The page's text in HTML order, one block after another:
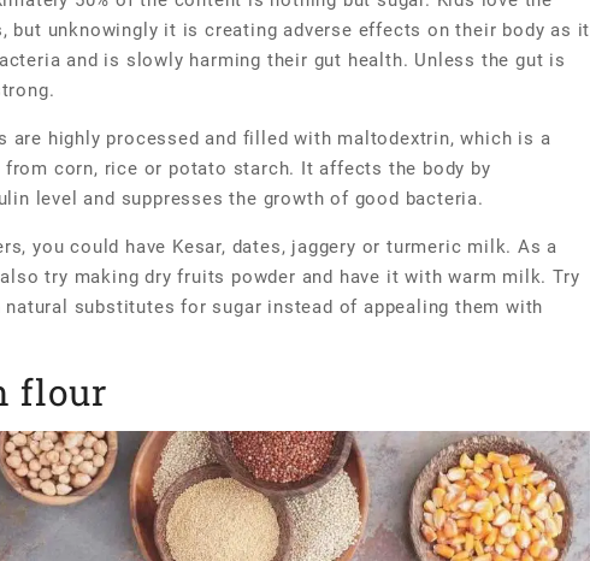
but unknowingly it is creating adverse effects on their body as it
and is slowly harming their gut health. Unless the gut is
are highly processed and filled with maltodextrin, which is a
from corn, rice or potato starch. It affects the body by
level and suppresses the growth of good bacteria.
you could have Kesar, dates, jaggery or turmeric milk. As a
try making dry fruits powder and have it with warm milk. Try
substitutes for sugar instead of appealing them with
flour